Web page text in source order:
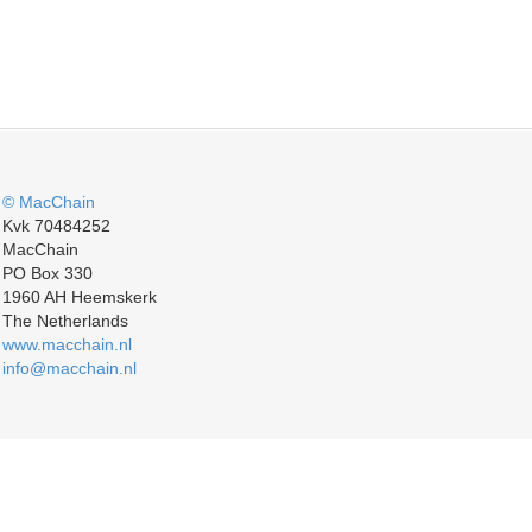
© MacChain
Kvk 70484252
MacChain
PO Box 330
1960 AH Heemskerk
The Netherlands
www.macchain.nl
info@macchain.nl